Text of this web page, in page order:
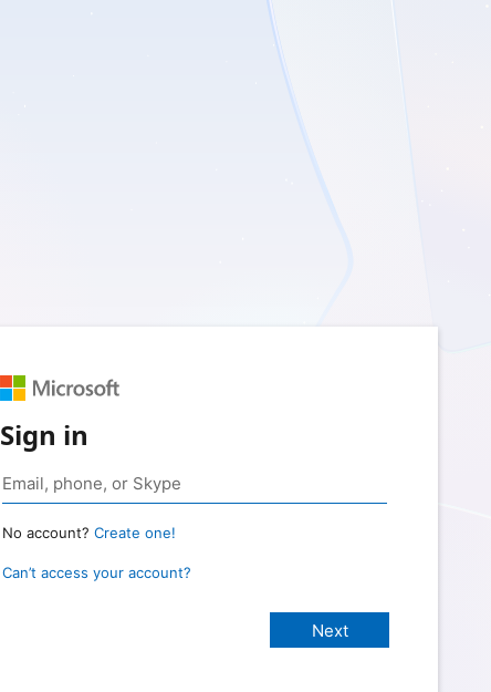
Sign in
No account? Create one!
Can’t access your account?